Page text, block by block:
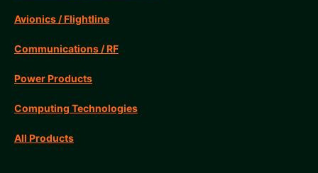
Avionics / Flightline
Communications / RF
Power Products
Computing Technologies
All Products